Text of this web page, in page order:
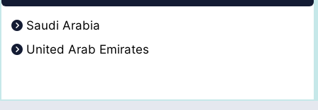
Saudi Arabia
United Arab Emirates